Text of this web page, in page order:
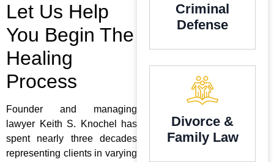
Let Us Help
You Begin The
Healing
Process
Founder and managing
lawyer Keith S. Knochel has
spent nearly three decades
representing clients in varying
Criminal
Defense
Divorce &
Family Law